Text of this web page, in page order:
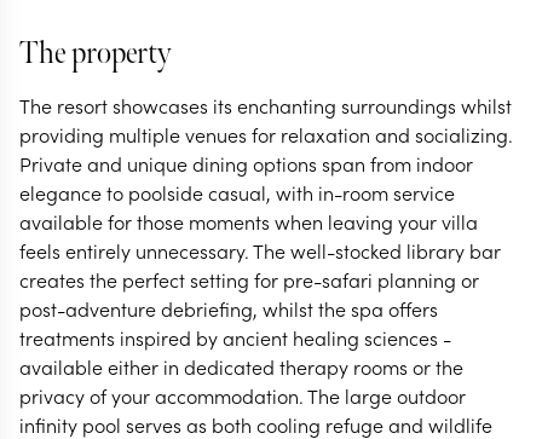
The property
The resort showcases its enchanting surroundings whilst
providing multiple venues for relaxation and socializing.
Private and unique dining options span from indoor
elegance to poolside casual, with in-room service
available for those moments when leaving your villa
feels entirely unnecessary. The well-stocked library bar
creates the perfect setting for pre-safari planning or
post-adventure debriefing, whilst the spa offers
treatments inspired by ancient healing sciences -
available either in dedicated therapy rooms or the
privacy of your accommodation. The large outdoor
infinity pool serves as both cooling refuge and wildlife